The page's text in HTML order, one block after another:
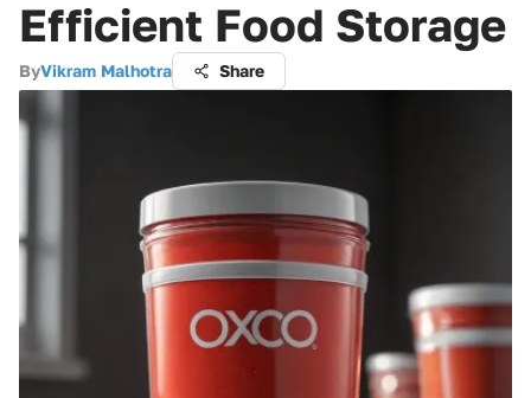
Efficient Food Storage
ByVikram Malhotra Share